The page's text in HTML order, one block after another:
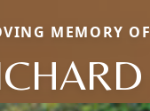
MEMORY OF